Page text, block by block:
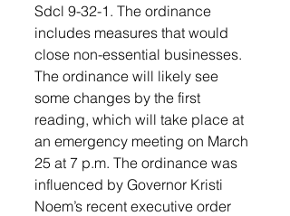
Sdcl 9-32-1. The ordinance
includes measures that would
close non-essential businesses.
The ordinance will likely see
some changes by the first
reading, which will take place at
an emergency meeting on March
25 at 7 p.m. The ordinance was
influenced by Governor Kristi
Noem’s recent executive order